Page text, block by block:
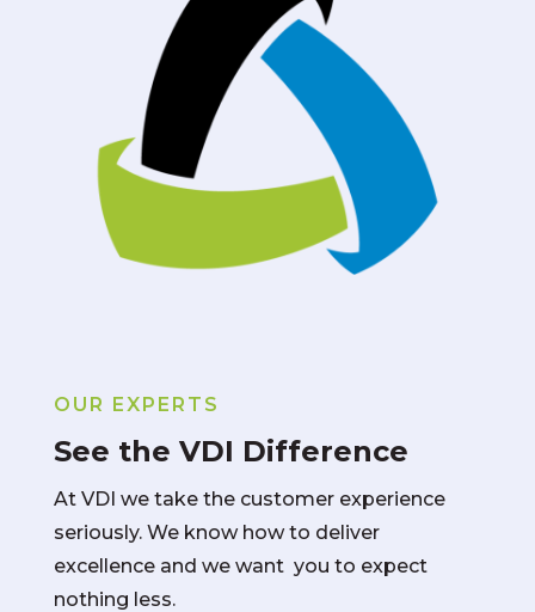
OUR EXPERTS
See the VDI Difference
At VDI we take the customer experience
seriously. We know how to deliver
excellence and we want you to expect
nothing less.